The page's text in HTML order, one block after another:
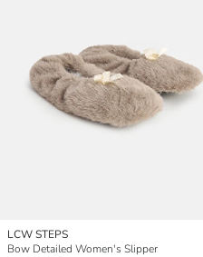
LCW STEPS
Bow Detailed Women's Slipper